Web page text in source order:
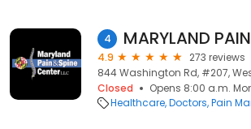
4
4.9
273 reviews
844 Washington Rd, #207,
Closed
Opens 8:00 a.m.
Healthcare Doctors Pain